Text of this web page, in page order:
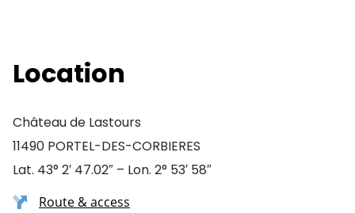
Location
Château de Lastours
11490 PORTEL-DES-CORBIERES
Lat. 43° 2′ 47.02″ – Lon. 2° 53′ 58″
Route & access